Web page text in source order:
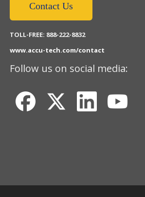
Contact Us
TOLL-FREE: 888-222-8832
www.accu-tech.com/contact
Follow us on social media: